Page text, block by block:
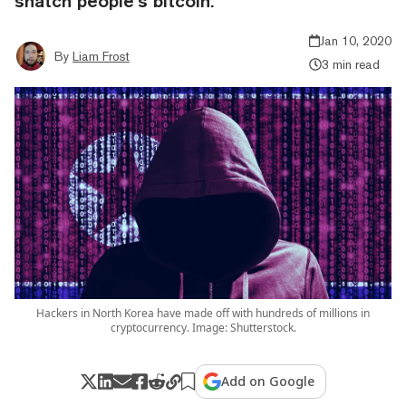
By Liam Frost
Jan 10, 2020
3 min read
Hackers in North Korea have made off with hundreds of millions in
cryptocurrency. Image: Shutterstock.
Add on Google